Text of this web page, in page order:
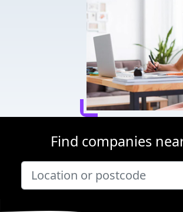
Find companies